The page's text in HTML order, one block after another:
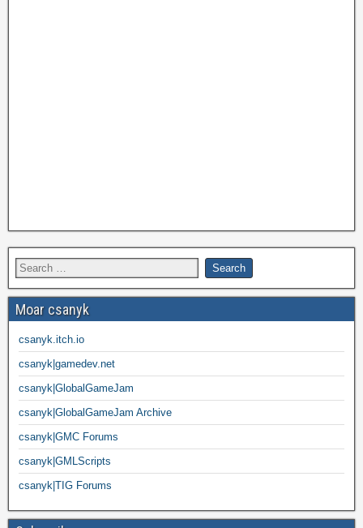
Moar csanyk
csanyk.itch.io
csanyk|gamedev.net
csanyk|GlobalGameJam
csanyk|GlobalGameJam Archive
csanyk|GMC Forums
csanyk|GMLScripts
csanyk|TIG Forums